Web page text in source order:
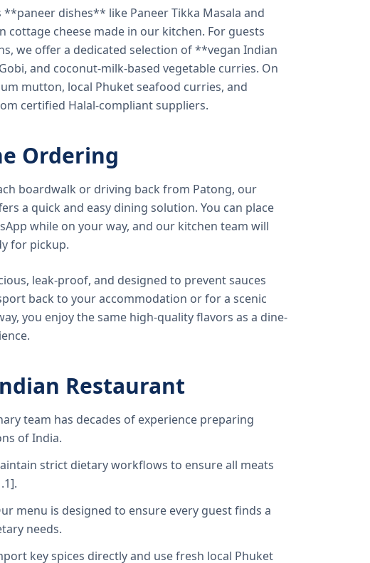
dishes** like Paneer Tikka Masala and
cottage cheese made in our kitchen. For guests
we offer a dedicated selection of **vegan Indian
and coconut-milk-based vegetable curries. On
mutton, local Phuket seafood curries, and
certified Halal-compliant suppliers.
Ordering
boardwalk or driving back from Patong, our
a quick and easy dining solution. You can place
while on your way, and our kitchen team will
for pickup.
leak-proof, and designed to prevent sauces
back to your accommodation or for a scenic
you enjoy the same high-quality flavors as a dine-
Restaurant
team has decades of experience preparing
of India.
strict dietary workflows to ensure all meats
menu is designed to ensure every guest finds a
needs.
key spices directly and use fresh local Phuket